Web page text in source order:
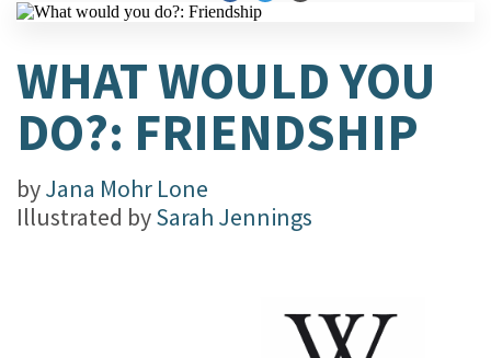
WHAT WOULD YOU
DO?: FRIENDSHIP
byJana Mohr Lone
Illustrated bySarah Jennings